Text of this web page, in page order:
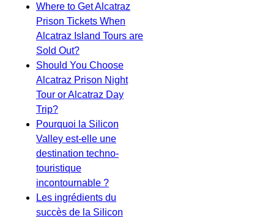
Where to Get Alcatraz
Prison Tickets When
Alcatraz Island Tours are
Sold Out?
Should You Choose
Alcatraz Prison Night
Tour or Alcatraz Day
Trip?
Pourquoi la Silicon
Valley est-elle une
destination techno-
touristique
incontournable ?
Les ingrédients du
succès de la Silicon